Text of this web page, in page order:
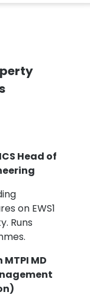
Head of
on EWS1
Runs
MD